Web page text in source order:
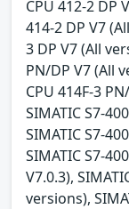
CPU 412-2 DP
414-2 DP V7
3 DP V7 (All
PN/DP V7 (All
CPU 414F-3
SIMATIC S7-
SIMATIC S7-
SIMATIC S7-
V7.0.3),
versions),